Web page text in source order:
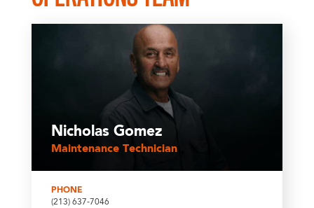
Nicholas Gomez
Maintenance Technician
PHONE
(213) 637-7046